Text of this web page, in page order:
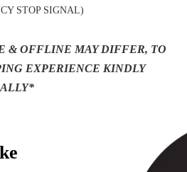
STOP SIGNAL)
& OFFLINE MAY DIFFER, TO
EXPERIENCE KINDLY